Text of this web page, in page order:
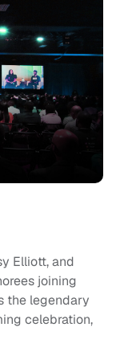
Elliott, and
joining
the legendary
celebration,